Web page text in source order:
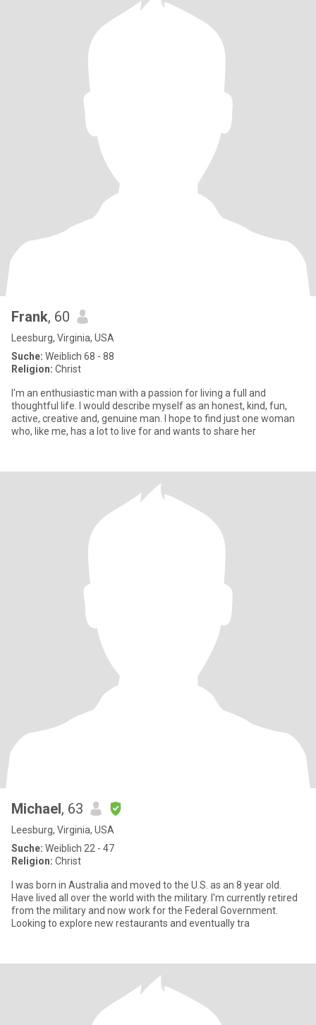
Frank, 60
Leesburg, Virginia, USA
Suche: Weiblich 68 - 88
Religion: Christ
I'm an enthusiastic man with a passion for living a full and
thoughtful life. I would describe myself as an honest, kind, fun,
active, creative and, genuine man. I hope to find just one woman
who, like me, has a lot to live for and wants to share her
Michael, 63
Leesburg, Virginia, USA
Suche: Weiblich 22 - 47
Religion: Christ
I was born in Australia and moved to the U.S. as an 8 year old.
Have lived all over the world with the military. I'm currently retired
from the military and now work for the Federal Government.
Looking to explore new restaurants and eventually tra